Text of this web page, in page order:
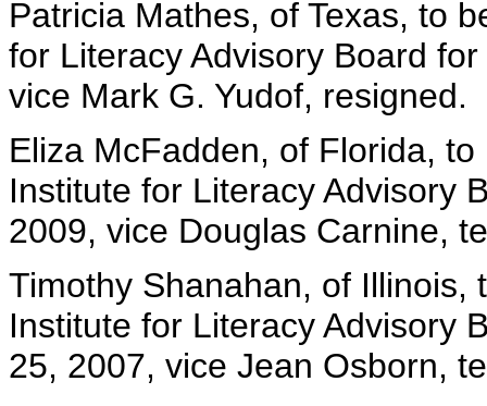
Patricia Mathes, of Texas, to
for Literacy Advisory Board
vice Mark G. Yudof, resigned.
Eliza McFadden, of Florida,
Institute for Literacy Advisory
2009, vice Douglas Carnine,
Timothy Shanahan, of Illinois,
Institute for Literacy Advisory
25, 2007, vice Jean Osborn,